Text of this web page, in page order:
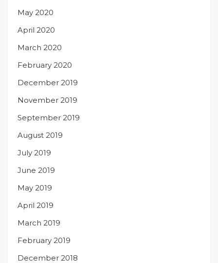
May 2020
April 2020
March 2020
February 2020
December 2019
November 2019
September 2019
August 2019
July 2019
June 2019
May 2019
April 2019
March 2019
February 2019
December 2018